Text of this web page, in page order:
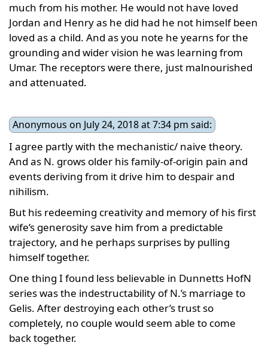
much from his mother. He would not have loved
Jordan and Henry as he did had he not himself been
loved as a child. And as you note he yearns for the
grounding and wider vision he was learning from
Umar. The receptors were there, just malnourished
and attenuated.
Anonymous on July 24, 2018 at 7:34 pm said:
I agree partly with the mechanistic/ naive theory.
And as N. grows older his family-of-origin pain and
events deriving from it drive him to despair and
nihilism.
But his redeeming creativity and memory of his first
wife’s generosity save him from a predictable
trajectory, and he perhaps surprises by pulling
himself together.
One thing I found less believable in Dunnetts HofN
series was the indestructability of N.’s marriage to
Gelis. After destroying each other’s trust so
completely, no couple would seem able to come
back together.